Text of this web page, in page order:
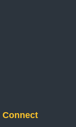
Connect